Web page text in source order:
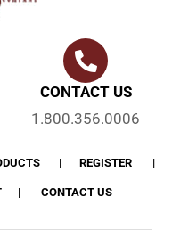
CONTACT US
1.800.356.0006
REGISTER
CONTACT US